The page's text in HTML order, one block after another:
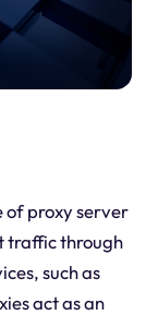
of proxy server
traffic through
such as
act as an